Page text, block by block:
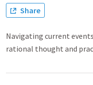
Share
Navigating current
rational thought and